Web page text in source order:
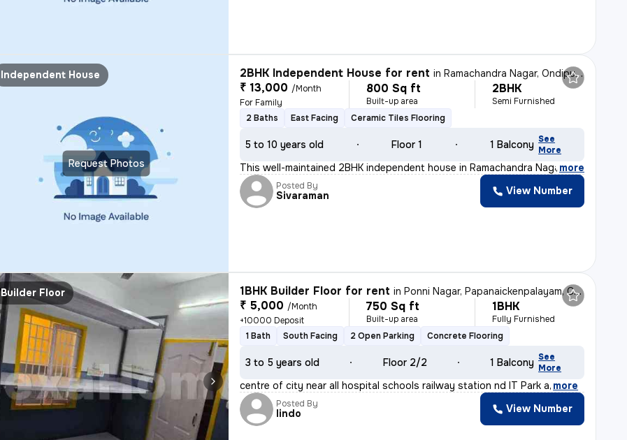
Request Photos
Independent House 2BHK Independent House for rent inRamachandra Nagar, Ondipudur, Coimbatore
₹ 13,000 /Month
For Family
800 Sq ft
Built-up area
2BHK
Semi Furnished
2 Baths
East Facing Ceramic Tiles Flooring
5 to 10 years old Floor 1 1 Balcony See
More
This well-maintained 2BHK independent house in Ramachandra Nagar, Coim
, more
Posted By
Sivaraman View Number
Builder Floor 1BHK Builder Floor for rent inPonni Nagar, Papanaickenpalayam, Coimbatore
₹ 5,000 /Month
+10000 Deposit
750 Sq ft
Built-up area
1BHK
Fully Furnished
1 Bath
South Facing 2 Open Parking Concrete Flooring
3 to 5 years old Floor 2/2 1 Balcony See
More
centre of city near all hospital schools railway station nd IT Park a, more
Posted By
lindo View Number